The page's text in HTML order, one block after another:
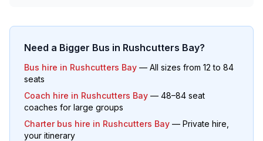
Need a Bigger Bus in Rushcutters Bay?
Bus hire in Rushcutters Bay — All sizes from 12 to 84
seats
Coach hire in Rushcutters Bay — 48–84 seat
coaches for large groups
Charter bus hire in Rushcutters Bay — Private hire,
your itinerary